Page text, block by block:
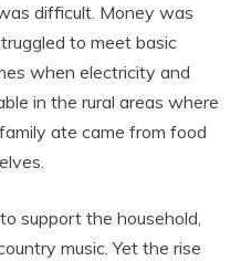
difficult. Money was
to meet basic
when electricity and
in the rural areas where
ate came from food
support the household,
music. Yet the rise